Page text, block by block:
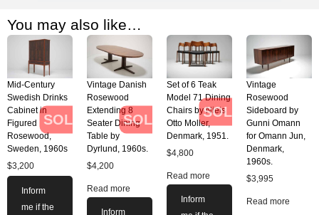
You may also like…
SOLD
Mid-Century
Swedish Drinks
Cabinet in
Figured
Rosewood,
Sweden, 1960s
$3,200
Inform
me if the
SOLD
Vintage Danish
Rosewood
Extending 8
Seater Dining
Table by
Dyrlund, 1960s.
$4,200
Read more
Inform
SOLD
Set of 6 Teak
Model 71 Dining
Chairs by Niels
Otto Moller,
Denmark, 1951.
$4,800
Read more
Inform
Vintage
Rosewood
Sideboard by
Gunni Omann
for Omann Jun,
Denmark,
1960s.
$3,995
Read more